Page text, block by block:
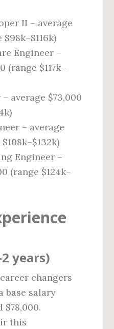
II – average
Engineer –
(range $117k–
average $73,000
– average
Engineer –
(range $124k–
years)
changers
base salary
$78,000.
this